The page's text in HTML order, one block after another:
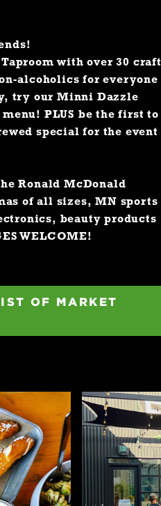
with over 30 craft
alcoholics for everyone
try our Minni Dazzle
PLUS be the first to
special for the event
Ronald McDonald
of all sizes, MN sports
beauty products
WELCOME!
OF MARKET